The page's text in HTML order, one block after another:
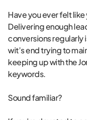
Have you ever felt
Delivering enough
conversions regularly
wit’s end trying to
keeping up with the
keywords.
Sound familiar?